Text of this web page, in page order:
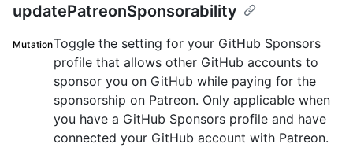
updatePatreonSponsorability
MutationToggle the setting for your GitHub Sponsors
profile that allows other GitHub accounts to
sponsor you on GitHub while paying for the
sponsorship on Patreon. Only applicable when
you have a GitHub Sponsors profile and have
connected your GitHub account with Patreon.